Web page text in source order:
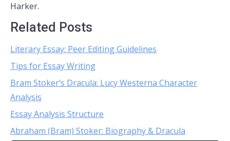
Harker.
Related Posts
Literary Essay: Peer Editing Guidelines
Tips for Essay Writing
Bram Stoker’s Dracula: Lucy Westerna Character
Analysis
Essay Analysis Structure
Abraham (Bram) Stoker: Biography & Dracula